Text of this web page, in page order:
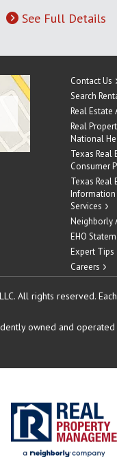
See Full Details
Contact Us
Search
Real Estate
Real
National
Texas Real
Consumer
Texas Real
Information
Services
Neighborly
EHO
Expert Tips
Careers
All rights reserved.
owned and